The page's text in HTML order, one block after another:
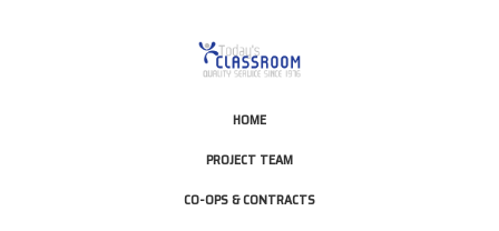
HOME
PROJECT TEAM
CO-OPS & CONTRACTS